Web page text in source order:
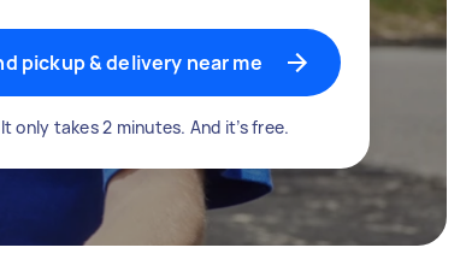
pickup & delivery near me
It only takes 2 minutes. And it’s free.